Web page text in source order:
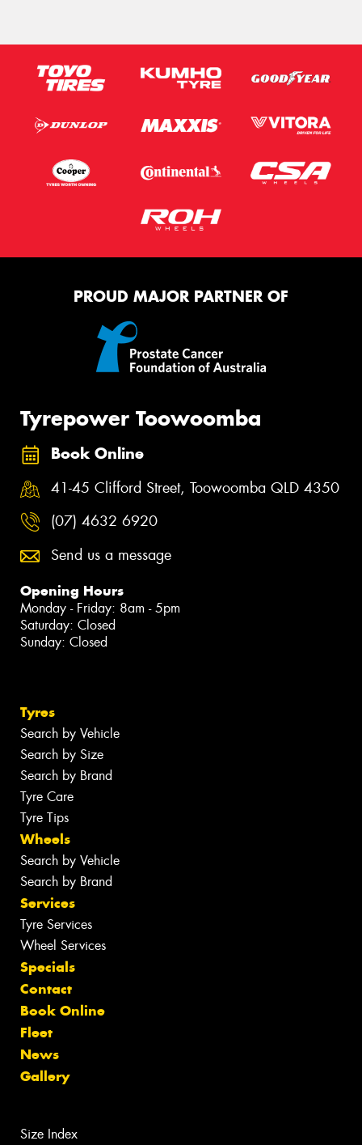
PROUD MAJOR PARTNER OF
Tyrepower Toowoomba
Book Online
41-45 Clifford Street, Toowoomba QLD 4350
(07) 4632 6920
Send us a message
Opening Hours
Monday - Friday: 8am - 5pm
Saturday: Closed
Sunday: Closed
Tyres
Search by Vehicle
Search by Size
Search by Brand
Tyre Care
Tyre Tips
Wheels
Search by Vehicle
Search by Brand
Services
Tyre Services
Wheel Services
Specials
Contact
Book Online
Fleet
News
Gallery
Size Index